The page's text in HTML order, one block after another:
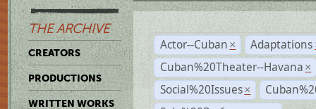
THE ARCHIVE
CREATORS
PRODUCTIONS
WRITTEN WORKS
Actor--Cuban × Adaptations
Cuban%20Theater--Havana ×
Social%20Issues ×